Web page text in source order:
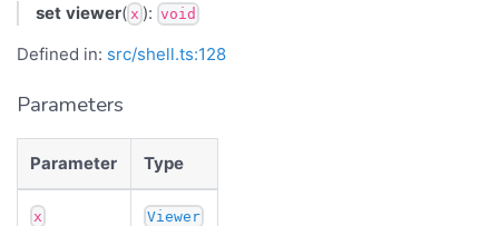
set viewer( x ): void
Defined in: src/shell.ts:128
Parameters
Parameter Type
x Viewer